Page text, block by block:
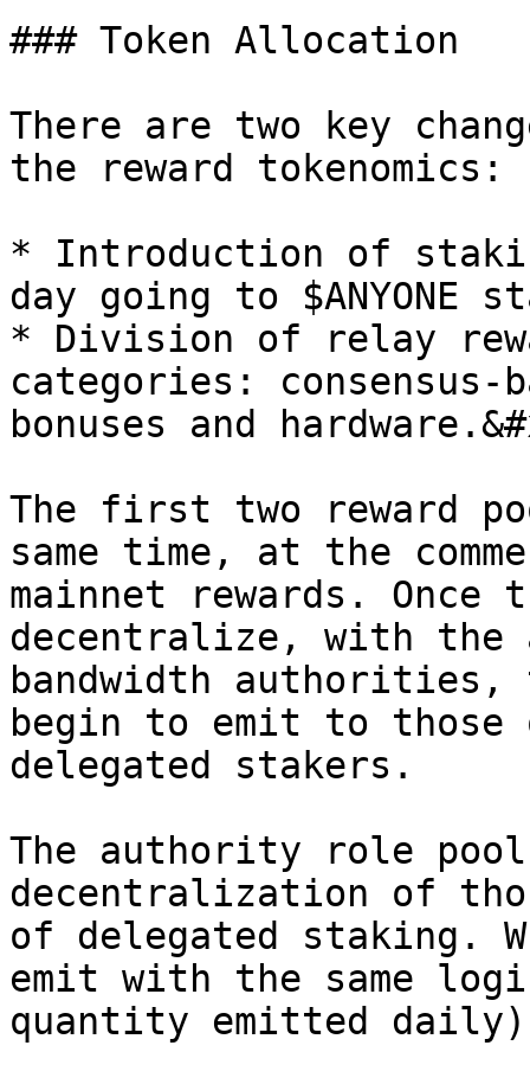
### Token Allocation
There are two key
the reward tokenomics:
* Introduction of
day going to $ANYONE
* Division of relay
categories:
bonuses and
The first two reward
same time, at the
mainnet rewards. Once
decentralize, with
bandwidth
begin to emit to those
delegated stakers.
The authority role
decentralization of
of delegated staking.
emit with the same
quantity emitted